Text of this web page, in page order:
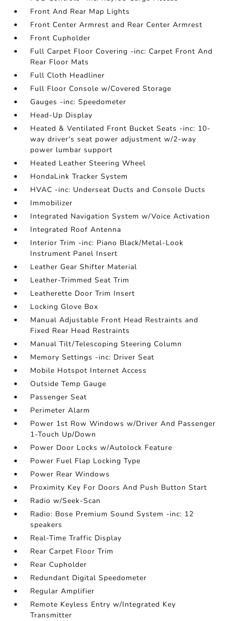
Front And Rear Map Lights
Front Center Armrest and Rear Center Armrest
Front Cupholder
Full Carpet Floor Covering -inc: Carpet Front And
Rear Floor Mats
Full Cloth Headliner
Full Floor Console w/Covered Storage
Gauges -inc: Speedometer
Head-Up Display
Heated & Ventilated Front Bucket Seats -inc: 10-
way driver's seat power adjustment w/2-way
power lumbar support
Heated Leather Steering Wheel
HondaLink Tracker System
HVAC -inc: Underseat Ducts and Console Ducts
Immobilizer
Integrated Navigation System w/Voice Activation
Integrated Roof Antenna
Interior Trim -inc: Piano Black/Metal-Look
Instrument Panel Insert
Leather Gear Shifter Material
Leather-Trimmed Seat Trim
Leatherette Door Trim Insert
Locking Glove Box
Manual Adjustable Front Head Restraints and
Fixed Rear Head Restraints
Manual Tilt/Telescoping Steering Column
Memory Settings -inc: Driver Seat
Mobile Hotspot Internet Access
Outside Temp Gauge
Passenger Seat
Perimeter Alarm
Power 1st Row Windows w/Driver And Passenger
1-Touch Up/Down
Power Door Locks w/Autolock Feature
Power Fuel Flap Locking Type
Power Rear Windows
Proximity Key For Doors And Push Button Start
Radio w/Seek-Scan
Radio: Bose Premium Sound System -inc: 12
speakers
Real-Time Traffic Display
Rear Carpet Floor Trim
Rear Cupholder
Redundant Digital Speedometer
Regular Amplifier
Remote Keyless Entry w/Integrated Key
Transmitter